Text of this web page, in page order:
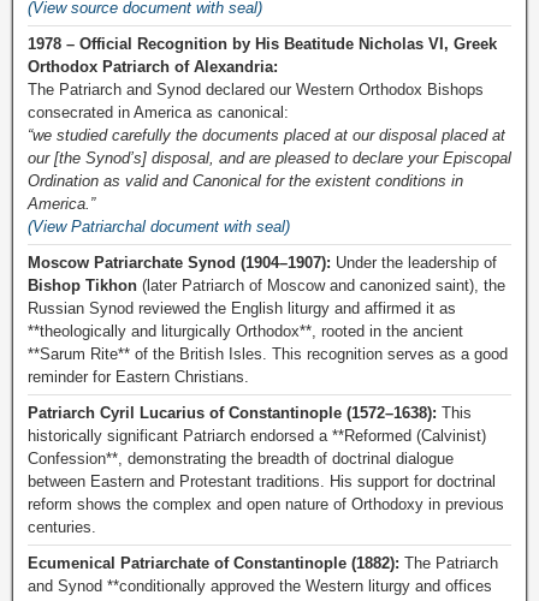
(View source document with seal)
1978 – Official Recognition by His Beatitude Nicholas VI, Greek
Orthodox Patriarch of Alexandria:
The Patriarch and Synod declared our Western Orthodox Bishops
consecrated in America as canonical:
“we studied carefully the documents placed at our disposal placed at
our [the Synod’s] disposal, and are pleased to declare your Episcopal
Ordination as valid and Canonical for the existent conditions in
America.”
(View Patriarchal document with seal)
Moscow Patriarchate Synod (1904–1907): Under the leadership of
Bishop Tikhon (later Patriarch of Moscow and canonized saint), the
Russian Synod reviewed the English liturgy and affirmed it as
**theologically and liturgically Orthodox**, rooted in the ancient
**Sarum Rite** of the British Isles. This recognition serves as a good
reminder for Eastern Christians.
Patriarch Cyril Lucarius of Constantinople (1572–1638): This
historically significant Patriarch endorsed a **Reformed (Calvinist)
Confession**, demonstrating the breadth of doctrinal dialogue
between Eastern and Protestant traditions. His support for doctrinal
reform shows the complex and open nature of Orthodoxy in previous
centuries.
Ecumenical Patriarchate of Constantinople (1882): The Patriarch
and Synod **conditionally approved the Western liturgy and offices